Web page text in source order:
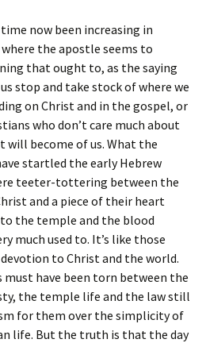
now been increasing in
the apostle seems to
that ought to, as the saying
stop and take stock of where we
on Christ and in the gospel, or
who don’t care much about
will become of us. What the
startled the early Hebrew
teeter-tottering between the
and a piece of their heart
the temple and the blood
much used to. It’s like those
to Christ and the world.
must have been torn between the
the temple life and the law still
for them over the simplicity of
life. But the truth is that the day